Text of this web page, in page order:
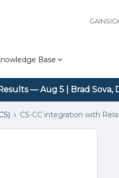
Base
— Aug 5 | Brad Sova,
CS-CC integration with